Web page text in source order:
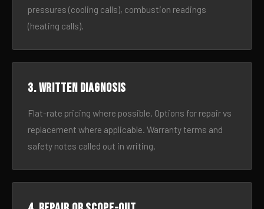
pressures (cooling calls), combustion readings
(heating calls).
3. Written diagnosis
Flat-rate pricing where possible. Options for repair vs
replacement where applicable. Warranty terms and
safety notes called out in writing.